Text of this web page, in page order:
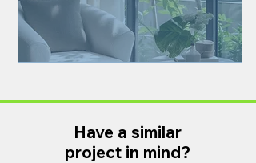
Have a similar
project in mind?